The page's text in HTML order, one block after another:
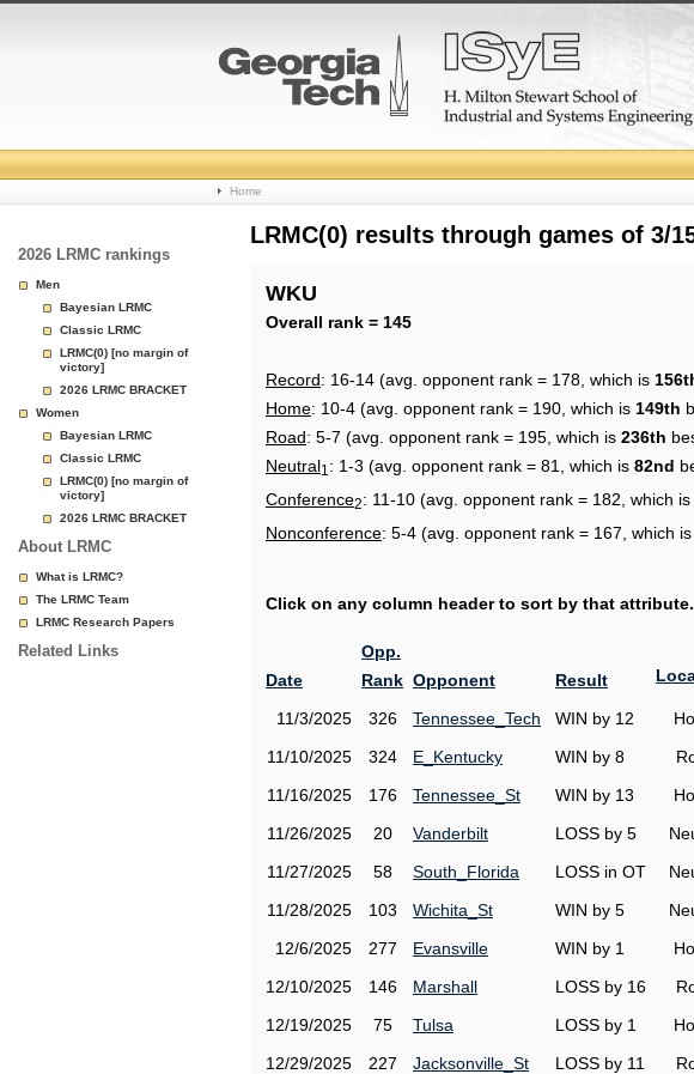
College
Basketball
Page
Home
2026 LRMC rankings
Men
Bayesian LRMC
Classic LRMC
LRMC(0) [no margin of
victory]
2026 LRMC BRACKET
Women
Bayesian LRMC
Classic LRMC
LRMC(0) [no margin of
victory]
2026 LRMC BRACKET
About LRMC
What is LRMC?
The LRMC Team
LRMC Research Papers
Related Links
LRMC(0) results through games of 3/
WKU
Overall rank = 145
Record: 16-14 (avg. opponent rank = 178, which is
Home: 10-4 (avg. opponent rank = 190, which is 149th
Road: 5-7 (avg. opponent rank = 195, which is 236th
Neutral1 : 1-3 (avg. opponent rank = 81, which is 82nd
Conference2: 11-10 (avg. opponent rank = 182, which is
Nonconference: 5-4 (avg. opponent rank = 167, which is
Click on any column header to sort by that attribute.
Date
Opp.
Rank Opponent Result
11/3/2025 326 Tennessee_Tech WIN by 12
11/10/2025
324 E_Kentucky WIN by 8
11/16/2025
176 Tennessee_St WIN by 13
11/26/2025
20 Vanderbilt LOSS by 5
11/27/2025
58 South_Florida LOSS in OT
11/28/2025
103 Wichita_St WIN by 5
12/6/2025
277 Evansville WIN by 1
12/10/2025
146 Marshall LOSS by 16
12/19/2025
75 Tulsa LOSS by 1
12/29/2025
227 Jacksonville_St LOSS by 11